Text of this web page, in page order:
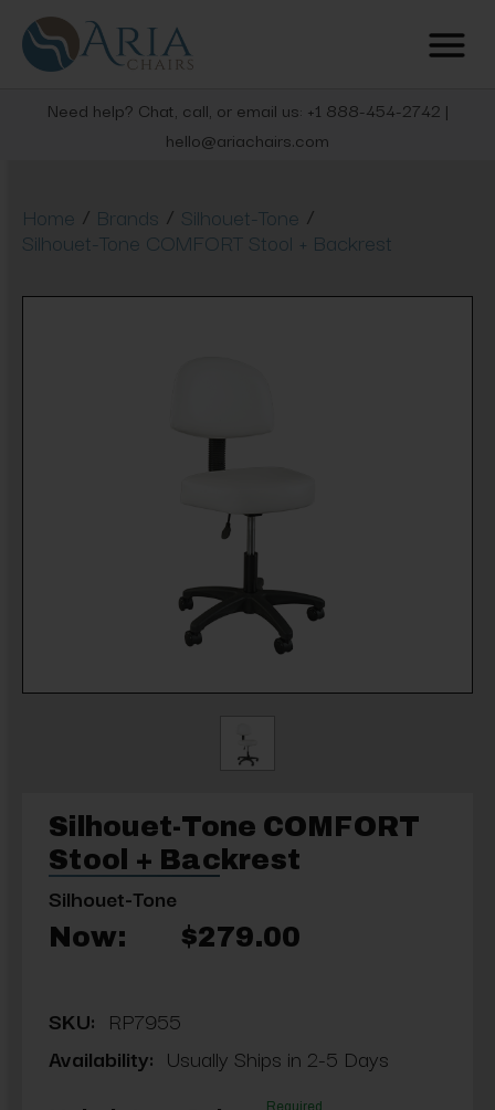
Need help? Chat, call, or email us: +1 888-454-2742 |
hello@ariachairs.com
Home / Brands / Silhouet-Tone /
Silhouet-Tone COMFORT Stool + Backrest
Silhouet-Tone COMFORT
Stool + Backrest
Silhouet-Tone
Now: $279.00
SKU: RP7955
Availability: Usually Ships in 2-5 Days
Required